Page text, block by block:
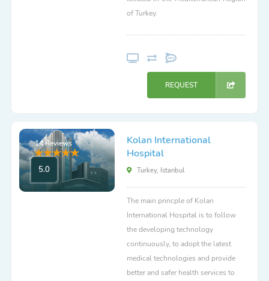
of Turkey.
REQUEST
14 Reviews
5.0
Kolan International
Hospital
Turkey, Istanbul
The main princple of Kolan
International Hospital is to follow
the developing technology
continuously, to adopt the latest
medical technologies and provide
better and safer health services to